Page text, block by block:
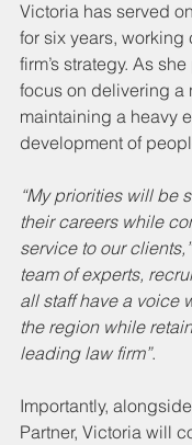
Victoria has served
for six years,
firm’s strategy. As
focus on delivering a
maintaining a heavy
development of
“My priorities will be
their careers while
service to our clients,”
team of experts,
all staff have a voice
the region while
leading law firm”.
Importantly,
Partner, Victoria will